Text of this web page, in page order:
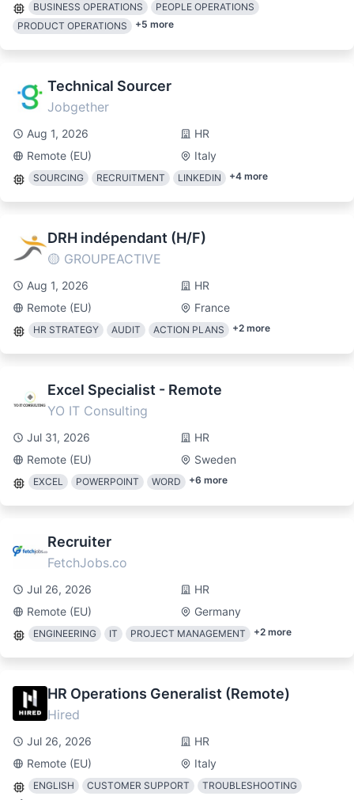
BUSINESS OPERATIONS
PEOPLE OPERATIONS
PRODUCT OPERATIONS
+5 more
Technical Sourcer
Jobgether
Aug 1, 2026
HR
Remote (EU)
Italy
SOURCING RECRUITMENT LINKEDIN +4 more
DRH indépendant (H/F)
🟡 GROUPEACTIVE
Aug 1, 2026
HR
Remote (EU)
France
HR STRATEGY AUDIT ACTION PLANS +2 more
Excel Specialist - Remote
YO IT Consulting
Jul 31, 2026
HR
Remote (EU)
Sweden
EXCEL POWERPOINT WORD +6 more
Recruiter
FetchJobs.co
Jul 26, 2026
HR
Remote (EU)
Germany
ENGINEERING IT PROJECT MANAGEMENT +2 more
HR Operations Generalist (Remote)
Hired
Jul 26, 2026
HR
Remote (EU)
Italy
ENGLISH CUSTOMER SUPPORT
TROUBLESHOOTING